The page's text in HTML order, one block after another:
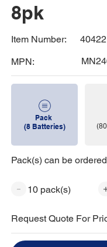
8pk
Item Number:
40422
MPN:
Pack
(8 Batteries)
Pack(s) can be
10 pack(s)
Request Quote For